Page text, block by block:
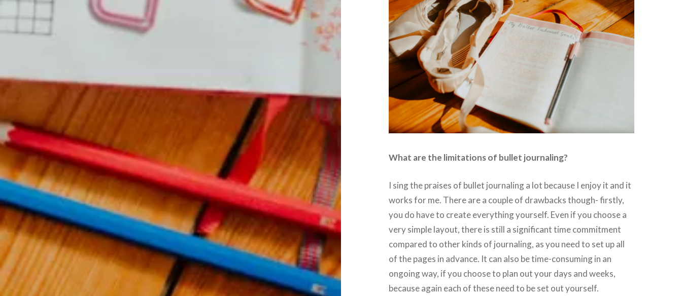
What are the limitations of bullet journaling?
I sing the praises of bullet journaling a lot because I enjoy it and it
works for me. There are a couple of drawbacks though- firstly,
you do have to create everything yourself. Even if you choose a
very simple layout, there is still a significant time commitment
compared to other kinds of journaling, as you need to set up all
of the pages in advance. It can also be time-consuming in an
ongoing way, if you choose to plan out your days and weeks,
because again each of these need to be set out yourself.